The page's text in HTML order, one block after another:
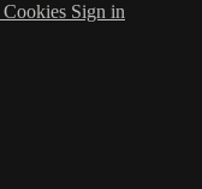
Cookies Sign in